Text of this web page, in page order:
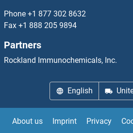
PDE4B ELISA Kits
PDE4DIP ELISA Kits
PDE5A ELISA Kits
PDE9A ELISA Kits
Phone +1 877 302 8632
Fax +1 888 205 9894
Partners
Rockland Immunochemicals, Inc.
English
About us Imprint Privacy